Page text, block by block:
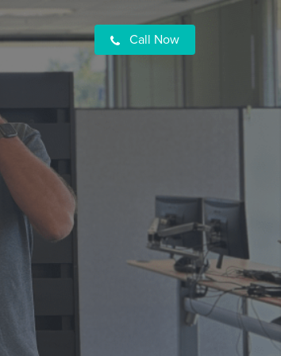
Call Now